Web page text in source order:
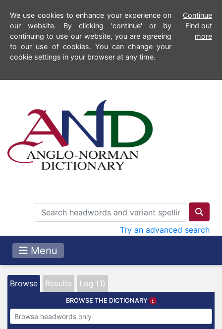
We use cookies to enhance your experience on
our website. By clicking 'continue' or by
continuing to use our website, you are agreeing
to our use of cookies. You can change your
cookie settings in your browser at any time.
Continue
Find out
more
Try an advanced search
Menu
Browse Results Log (1)
BROWSE THE DICTIONARY